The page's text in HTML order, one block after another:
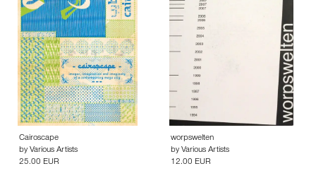
Cairoscape
by Various Artists
25.00 EUR
worpswelten
by Various Artists
12.00 EUR